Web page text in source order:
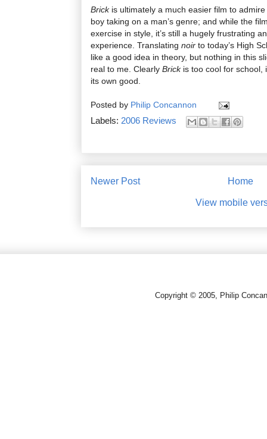
Brickis ultimately a much easier film to admire
boy taking on a man’s genre; and while the
exercise in style, it’s still a hugely frustrating
experience. Translating noir to today’s High
like a good idea in theory, but nothing in this
real to me. Clearly Brickis too cool for school,
its own good.
Posted by Philip Concannon
Labels: 2006 Reviews
Newer Post Home
View mobile
Copyright © 2005, Philip